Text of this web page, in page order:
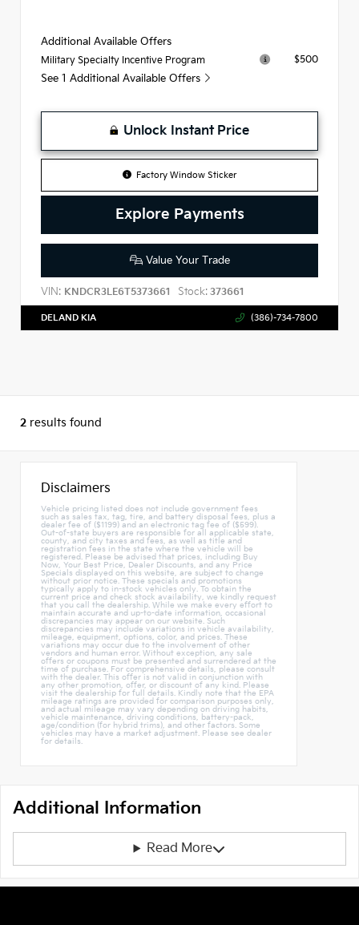
Additional Available Offers
Military Specialty Incentive Program $500
See 1 Additional Available Offers
Unlock Instant Price
Factory Window Sticker
Explore Payments
Value Your Trade
VIN: KNDCR3LE6T5373661 Stock: 373661
DELAND KIA (386)-734-7800
2 results found
Disclaimers
Vehicle pricing listed does not include government fees
such as sales tax, tag, tire, and battery disposal fees, plus a
dealer fee of ($1199) and an electronic tag fee of ($599).
Out-of-state buyers are responsible for all applicable state,
county, and city taxes and fees, as well as title and
registration fees in the state where the vehicle will be
registered. Please be advised that prices, including Buy
Now, Your Best Price, Dealer Discounts, and any Price
Specials displayed on this website, are subject to change
without prior notice. These specials and promotions
typically apply to in-stock vehicles only. To obtain the
current price and check stock availability, we kindly request
that you call the dealership. While we make every effort to
maintain accurate and up-to-date information, occasional
discrepancies may appear on our website. Such
discrepancies may include variations in vehicle availability,
mileage, equipment, options, color, and prices. These
variations may occur due to the involvement of other
vendors and human error. Without exception, any sale
offers or coupons must be presented and surrendered at the
time of purchase. For comprehensive details, please consult
with the dealer. This offer is not valid in conjunction with
any other promotion, offer, or discount of any kind. Please
visit the dealership for full details. Kindly note that the EPA
mileage ratings are provided for comparison purposes only,
and actual mileage may vary depending on driving habits,
vehicle maintenance, driving conditions, battery-pack,
age/condition (for hybrid trims), and other factors. Some
vehicles may have a market adjustment. Please see dealer
for details.
Additional Information
Read More